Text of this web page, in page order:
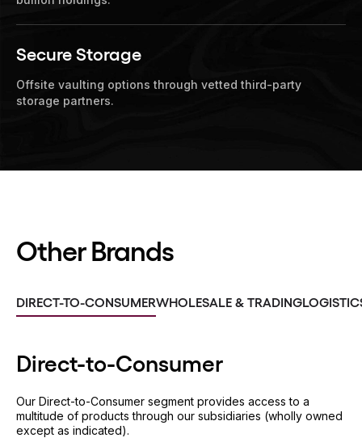
Secure Storage
Offsite vaulting options through vetted third-party
storage partners.
Other Brands
DIRECT-TO-CONSUMERWHOLESALE & TRADING
Direct-to-Consumer
Our Direct-to-Consumer segment provides access to a
multitude of products through our subsidiaries (wholly owned
except as indicated).